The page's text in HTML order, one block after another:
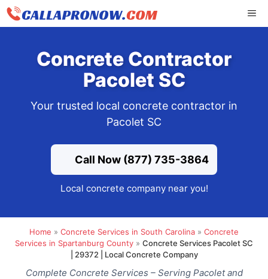
Skip
Concrete Contractor
Pacolet SC
Your trusted local concrete contractor in
Pacolet SC
Call Now (877) 735-3864
Local concrete company near you!
Home » Concrete Services in South Carolina » Concrete
Services in Spartanburg County » Concrete Services Pacolet SC
| 29372 | Local Concrete Company
Complete Concrete Services – Serving Pacolet and